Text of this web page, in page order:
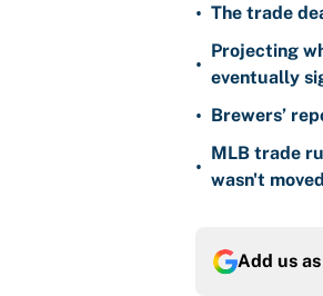
• The trade
•
Projecting
eventually
• Brewers’
•
MLB trade
wasn't moved
Add us